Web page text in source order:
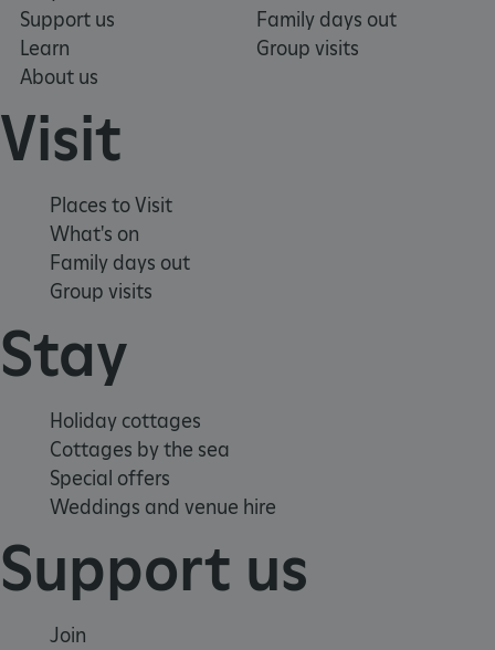
Support us
Learn
About us
Family days out
Group visits
Visit
Places to Visit
What's on
Family days out
Group visits
Stay
Holiday cottages
Cottages by the sea
Special offers
Weddings and venue hire
Support us
Join
Strictly necessary cookies allow core website
functionality such as user login and account
NAME
_dan_ses
ASP.NET_SessionId